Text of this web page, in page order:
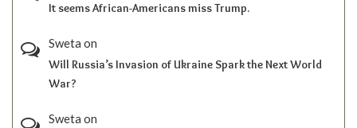
It seems African-Americans miss Trump.
Sweta on
Will Russia’s Invasion of Ukraine Spark the Next World
War?
Sweta on